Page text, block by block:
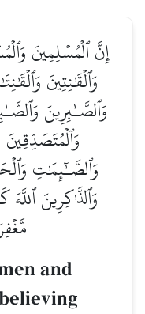
إِنَّ ٱلۡمُسۡلِمِينَ
وَٱلۡقَٰنِتِينَ
وَٱلصَّـٰبِرِينَ
وَٱلصَّـٰٓئِمَٰتِ
وَٱلذَّـٰكِرِينَ
and